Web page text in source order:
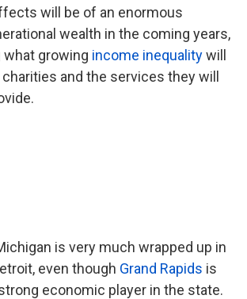
will be of an enormous
wealth in the coming years,
what growing income inequalitywill
and the services they will
is very much wrapped up in
even though Grand Rapids is
economic player in the state.